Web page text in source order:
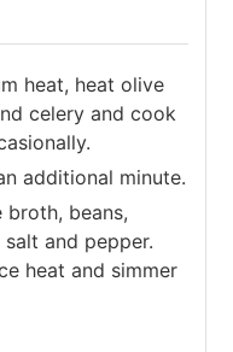
heat, heat olive
celery and cook
additional minute.
beans,
and pepper.
heat and simmer